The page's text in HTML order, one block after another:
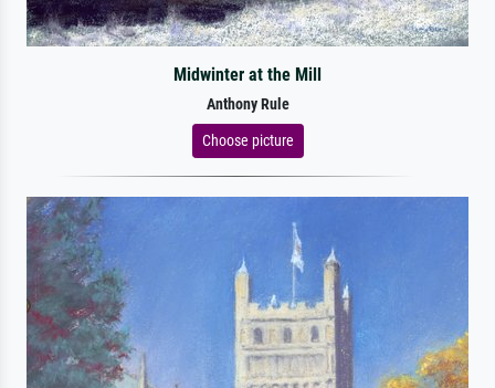
Midwinter at the Mill
Anthony Rule
Choose picture